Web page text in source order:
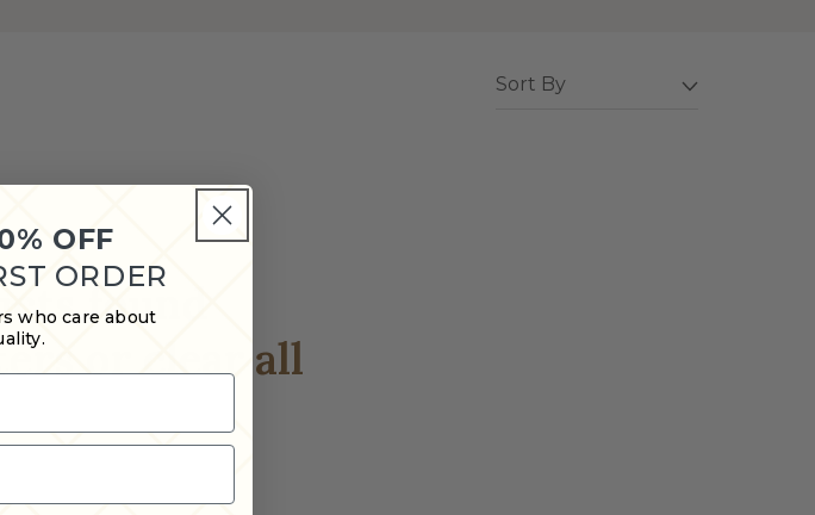
Sort By
found
orclear all
OFF
ORDER
who care about